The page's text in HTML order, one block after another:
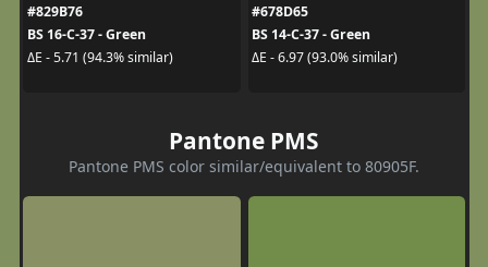
#829B76
BS 16-C-37 - Green
ΔE - 5.71 (94.3% similar)
#678D65
BS 14-C-37 - Green
ΔE - 6.97 (93.0% similar)
Pantone PMS
Pantone PMS color similar/equivalent to 80905F.